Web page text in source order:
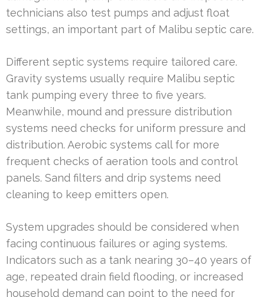
technicians also test pumps and adjust float
settings, an important part of Malibu septic care.
Different septic systems require tailored care.
Gravity systems usually require Malibu septic
tank pumping every three to five years.
Meanwhile, mound and pressure distribution
systems need checks for uniform pressure and
distribution. Aerobic systems call for more
frequent checks of aeration tools and control
panels. Sand filters and drip systems need
cleaning to keep emitters open.
System upgrades should be considered when
facing continuous failures or aging systems.
Indicators such as a tank nearing 30–40 years of
age, repeated drain field flooding, or increased
household demand can point to the need for